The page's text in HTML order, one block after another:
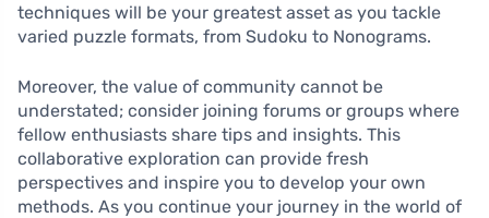
techniques will be your greatest asset as you tackle
varied puzzle formats, from Sudoku to Nonograms.
Moreover, the value of community cannot be
understated; consider joining forums or groups where
fellow enthusiasts share tips and insights. This
collaborative exploration can provide fresh
perspectives and inspire you to develop your own
methods. As you continue your journey in the world of